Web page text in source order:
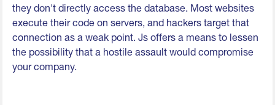
they don't directly access the database. Most websites
execute their code on servers, and hackers target that
connection as a weak point. Js offers a means to lessen
the possibility that a hostile assault would compromise
your company.